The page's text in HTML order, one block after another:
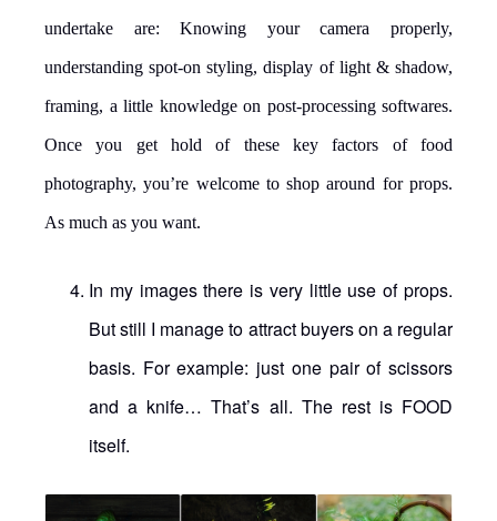
undertake are: Knowing your camera properly,
understanding spot-on styling, display of light & shadow,
framing, a little knowledge on post-processing softwares.
Once you get hold of these key factors of food
photography, you’re welcome to shop around for props.
As much as you want.
In my images there is very little use of props.
But still I manage to attract buyers on a regular
basis. For example: just one pair of scissors
and a knife… That’s all. The rest is FOOD
itself.